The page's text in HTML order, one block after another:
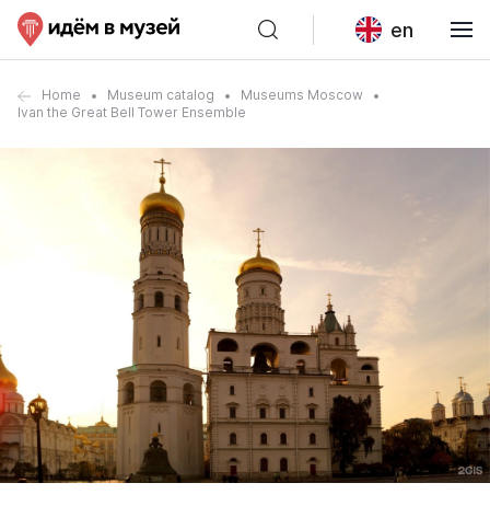
en
Home Museum catalog
Museums Moscow
Ivan the Great Bell Tower Ensemble